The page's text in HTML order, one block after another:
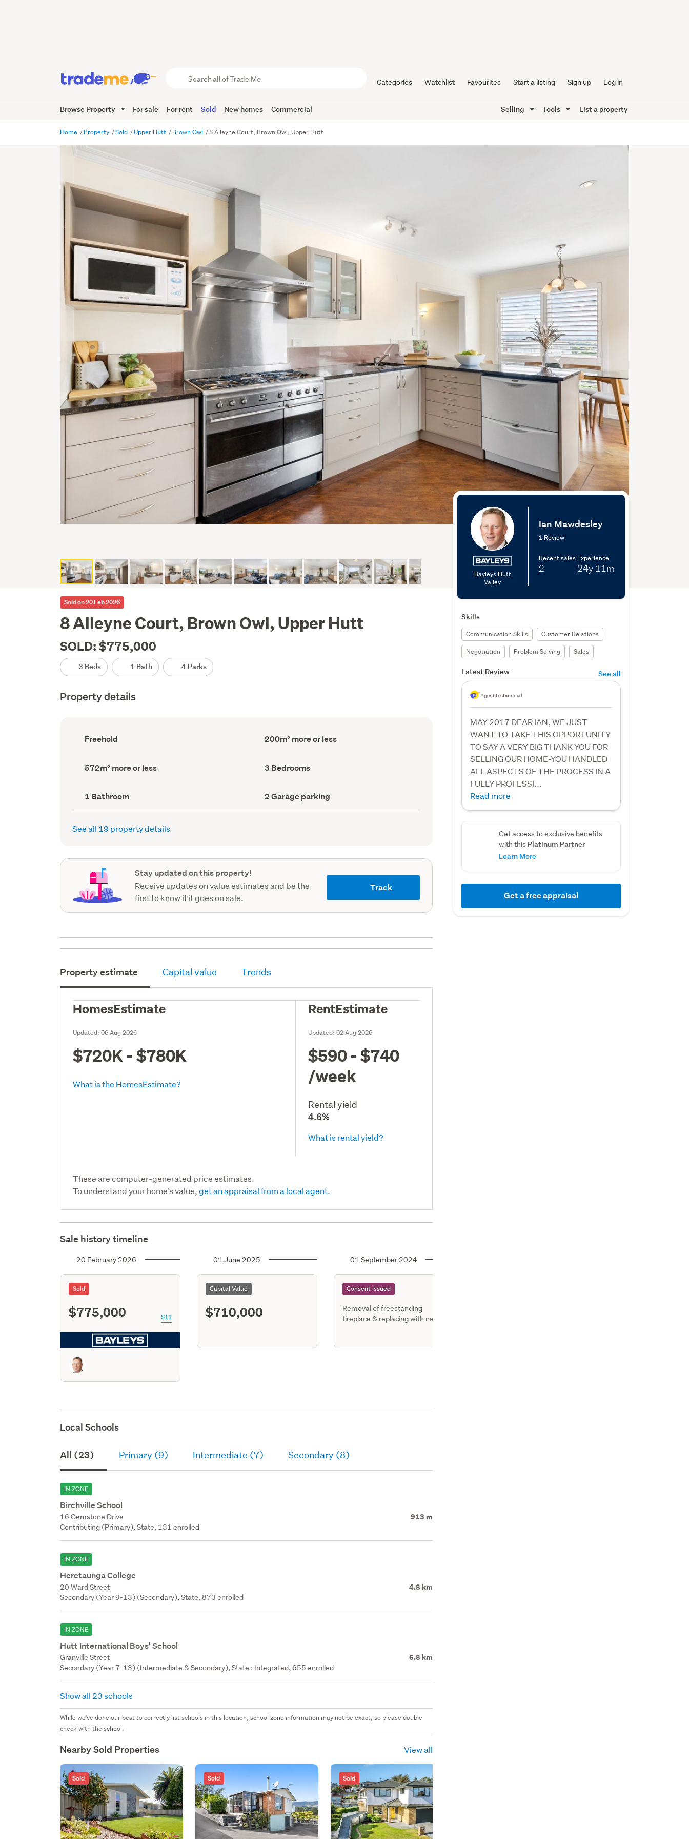
Trade
Me
Categories Watchlist Favourites Start a listing Sign up Log in
Browse Property For sale For rent Sold New homes Commercial Selling Tools List a property
Home Property Sold Upper Hutt Brown Owl 8 Alleyne Court, Brown Owl, Upper Hutt
Sold on 20 Feb 2026
8 Alleyne Court, Brown Owl, Upper Hutt
SOLD: $775,000
3 Beds 1 Bath 4 Parks
Property details
Ownership
type
Freehold
Floor
Area
200m² more or less
Land
area
572m² more or less Bedrooms
(Council
3 Bedrooms
Bathrooms
(Council
record)
1 Bathroom
Garage
parking
(Council
2 Garage parking
See all 19 property details
Stay updated on this property!
Receive updates on value estimates and be the
first to know if it goes on sale.
Track
Bayleys Hutt
Valley
Ian Mawdesley
1 Review
Recent sales
2
Experience
24y 11m
Skills
Communication Skills
Customer Relations
Negotiation
Problem Solving Sales
Latest Review See all
Agent testimonial
MAY 2017 DEAR IAN, WE JUST
WANT TO TAKE THIS OPPORTUNITY
TO SAY A VERY BIG THANK YOU FOR
SELLING OUR HOME-YOU HANDLED
ALL ASPECTS OF THE PROCESS IN A
FULLY PROFESSI...
Read more
Get access to exclusive benefits
with this Platinum Partner
Learn More
Get a free appraisal
Property estimate Capital value Trends
HomesEstimate
Updated:06 Aug 2026
$720K - $780K
What is the HomesEstimate?
RentEstimate
Updated:02 Aug 2026
$590 - $740
/week
Rental yield
4.6%
What is rental yield?
These are computer-generated price estimates.
To understand your home’s value,get an appraisal from a local agent.
Sale history timeline
20 February 2026
Sold
$775,000 S11
01 June 2025
Capital Value
$710,000
01 September 2024
Consent issued
Removal of freestanding
fireplace & replacing with new
Local Schools
All (23) Primary (9) Intermediate (7) Secondary (8)
IN ZONE
Birchville School
16 Gemstone Drive 913 m
Contributing (Primary), State, 131 enrolled
IN ZONE
Heretaunga College
20 Ward Street 4.8 km
Secondary (Year 9-13) (Secondary), State, 873 enrolled
IN ZONE
Hutt International Boys' School
Granville Street 6.8 km
Secondary (Year 7-13) (Intermediate & Secondary), State : Integrated, 655 enrolled
Show all 23 schools
While we've done our best to correctly list schools in this location, school zone information may not be exact, so please double
check with the school.
Nearby Sold Properties View all
Sold Sold Sold